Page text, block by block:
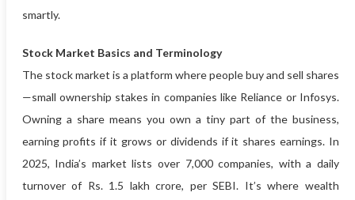
smartly.
Stock Market Basics and Terminology
The stock market is a platform where people buy and sell shares
—small ownership stakes in companies like Reliance or Infosys.
Owning a share means you own a tiny part of the business,
earning profits if it grows or dividends if it shares earnings. In
2025, India’s market lists over 7,000 companies, with a daily
turnover of Rs. 1.5 lakh crore, per SEBI. It’s where wealth